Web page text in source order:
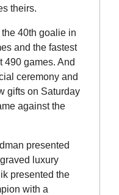
theirs.
40th goalie in
and the fastest
490 games. And
ceremony and
gifts on Saturday
against the
presented
luxury
presented the
with a